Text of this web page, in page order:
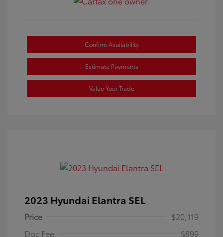
Confirm Availability
Estimate Payments
Value Your Trade
2023 Hyundai Elantra SEL
Price
$20,119
Doc Fee
$899